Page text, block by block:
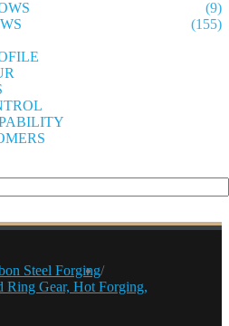
(9)
(155)
Steel Forging/
Ring Gear, Hot Forging,